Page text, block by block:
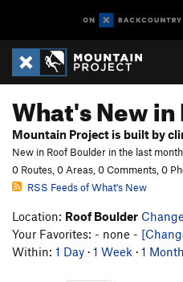
What's New
Mountain Project is built by
New in Roof Boulder in the last
0 Routes, 0 Areas, 0 Comments, 0
RSS Feeds of What's New
Location: Roof Boulder Change
Your Favorites: - none -
Within: 1 Day · 1 Week · 1 Month